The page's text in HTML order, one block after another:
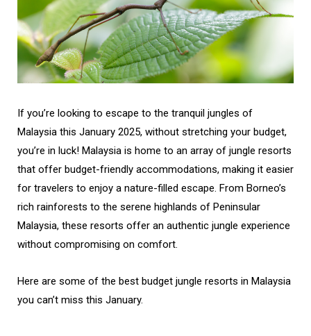
If you’re looking to escape to the tranquil jungles of
Malaysia this January 2025, without stretching your budget,
you’re in luck! Malaysia is home to an array of jungle resorts
that offer budget-friendly accommodations, making it easier
for travelers to enjoy a nature-filled escape. From Borneo’s
rich rainforests to the serene highlands of Peninsular
Malaysia, these resorts offer an authentic jungle experience
without compromising on comfort.
Here are some of the best budget jungle resorts in Malaysia
you can’t miss this January.